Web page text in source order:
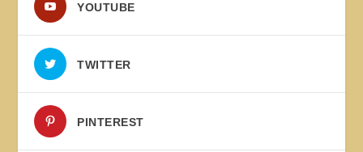
YOUTUBE
TWITTER
PINTEREST